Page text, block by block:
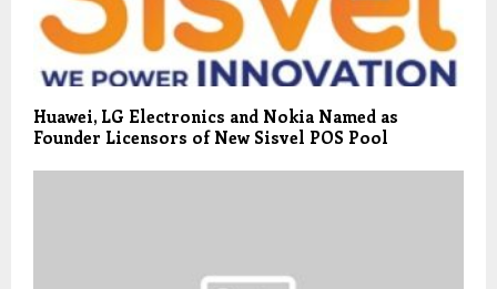
Huawei, LG Electronics and Nokia Named as
Founder Licensors of New Sisvel POS Pool